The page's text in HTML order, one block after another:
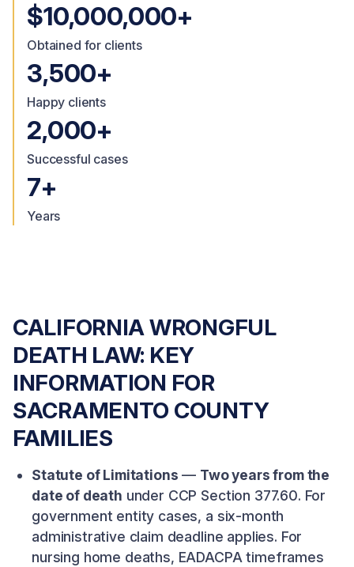
$10,000,000+
Obtained for clients
3,500+
Happy clients
2,000+
Successful cases
7+
Years
CALIFORNIA WRONGFUL
DEATH LAW: KEY
INFORMATION FOR
SACRAMENTO COUNTY
FAMILIES
Statute of Limitations — Two years from the
date of death under CCP Section 377.60. For
government entity cases, a six-month
administrative claim deadline applies. For
nursing home deaths, EADACPA timeframes